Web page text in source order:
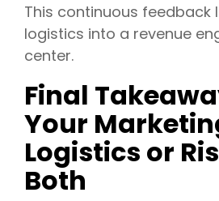
This continuous feedback
logistics into a revenue
center.
Final
Your
Logistics or
Both